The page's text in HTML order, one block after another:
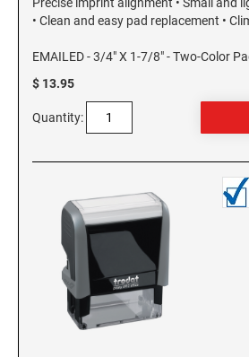
WEST VIRGINIA
WYOMING
VIRGINIA SPECIALTY STAMPS
WASHINGTON SPECIALTY STAMPS
WASHINGTON D.C. SPECIALTY STAMPS
WEST VIRGINIA SPECIALTY STAMPS
WISCONSIN SPECIALTY STAMPS
WYOMING SPECIALTY STAMPS
Precise imprint alignment • Small and
• Clean and easy pad replacement •
EMAILED - 3/4" X 1-7/8" - Two-Color
$ 13.95
Quantity: